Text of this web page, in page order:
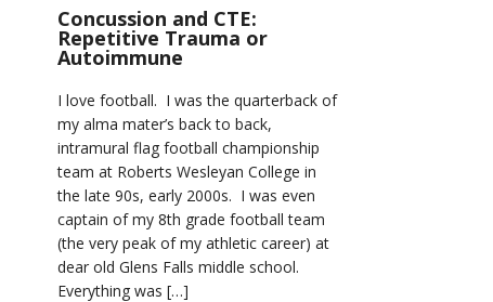
Concussion and CTE:
Repetitive Trauma or
Autoimmune
I love football. I was the quarterback of
my alma mater’s back to back,
intramural flag football championship
team at Roberts Wesleyan College in
the late 90s, early 2000s. I was even
captain of my 8th grade football team
(the very peak of my athletic career) at
dear old Glens Falls middle school.
Everything was […]